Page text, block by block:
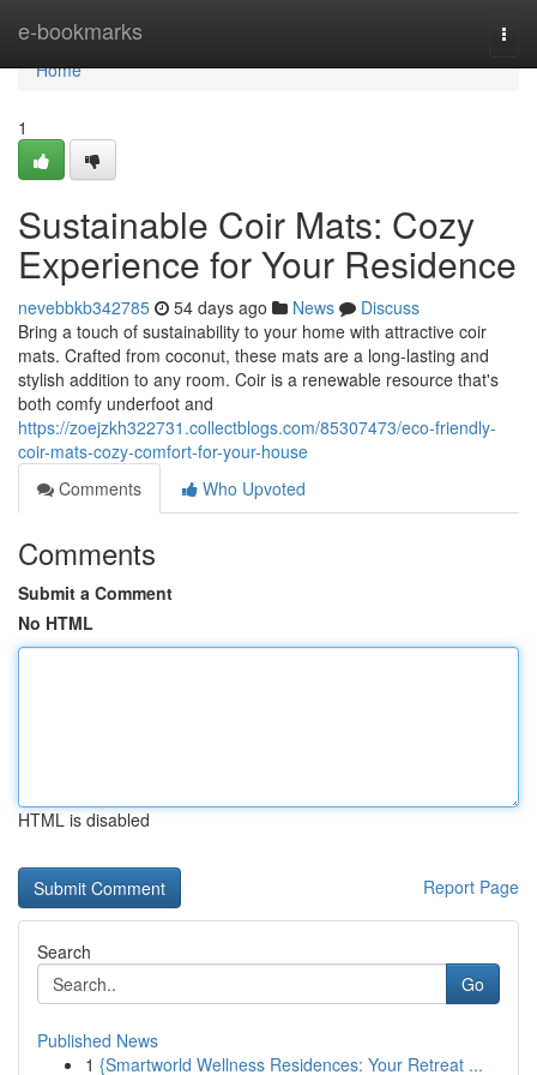
e-bookmarks
Home
Home
1
Sustainable Coir Mats: Cozy
Experience for Your Residence
nevebbkb342785 54 days ago News
Discuss
Bring a touch of sustainability to your home with attractive coir
mats. Crafted from coconut, these mats are a long-lasting and
stylish addition to any room. Coir is a renewable resource that's
both comfy underfoot and
https://zoejzkh322731.collectblogs.com/85307473/eco-friendly-
coir-mats-cozy-comfort-for-your-house
Comments
Who Upvoted
Comments
Submit a Comment
No HTML
HTML is disabled
Report Page
Search
Go
Published News
1 {Smartworld Wellness Residences: Your Retreat ...